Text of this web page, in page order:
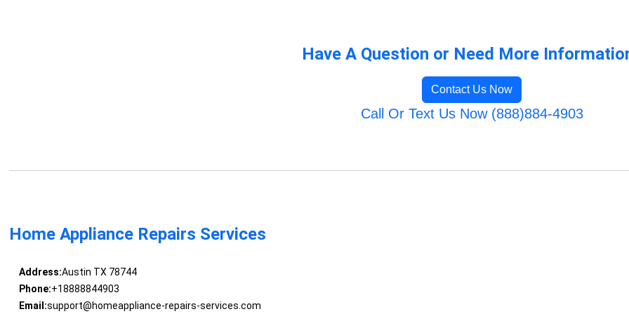
Have A Question or Need More
Contact Us Now
Call Or Text Us Now (888)884-4903
Home Appliance Repairs Services
Address:Austin TX 78744
Phone:+18888844903
Email:support@homeappliance-repairs-services.com